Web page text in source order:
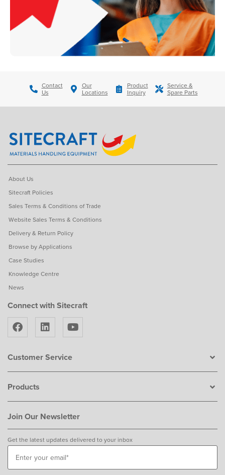
Contact
Us
Our
Locations
Product
Inquiry
Service &
Spare Parts
About Us
Sitecraft Policies
Sales Terms & Conditions of Trade
Website Sales Terms & Conditions
Delivery & Return Policy
Browse by Applications
Case Studies
Knowledge Centre
News
Connect with Sitecraft
Customer Service
Products
Join Our Newsletter
Get the latest updates delivered to your inbox